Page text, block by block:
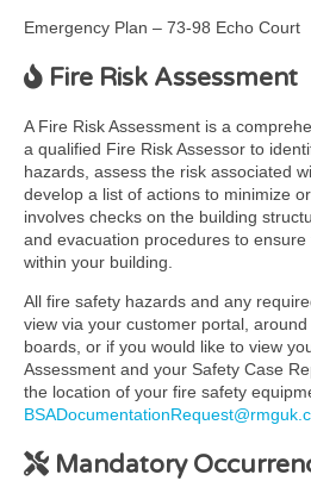
Emergency Plan – 73-98 Echo Court
Fire Risk Assessment
A Fire Risk Assessment is a
a qualified Fire Risk Assessor to
hazards, assess the risk associated
develop a list of actions to minimize
involves checks on the building
and evacuation procedures to
within your building.
All fire safety hazards and any
view via your customer portal,
boards, or if you would like to view
Assessment and your Safety Case
the location of your fire safety
Mandatory